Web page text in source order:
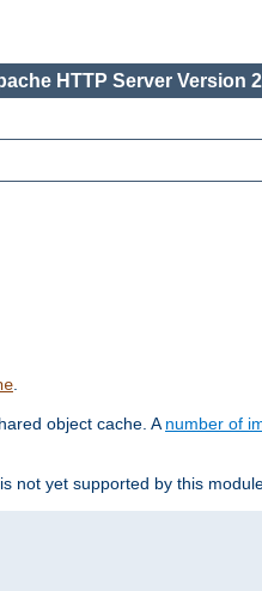
HTTP Server Version
.
object cache. Anumber of
not yet supported by this